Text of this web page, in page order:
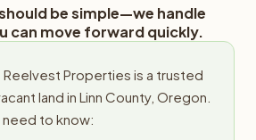
be simple—we handle
can move forward quickly.
Reelvest Properties is a trusted
land in Linn County, Oregon.
need to know: